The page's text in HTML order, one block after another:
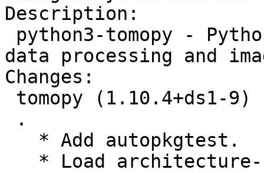
Description:
data processing and
Changes: